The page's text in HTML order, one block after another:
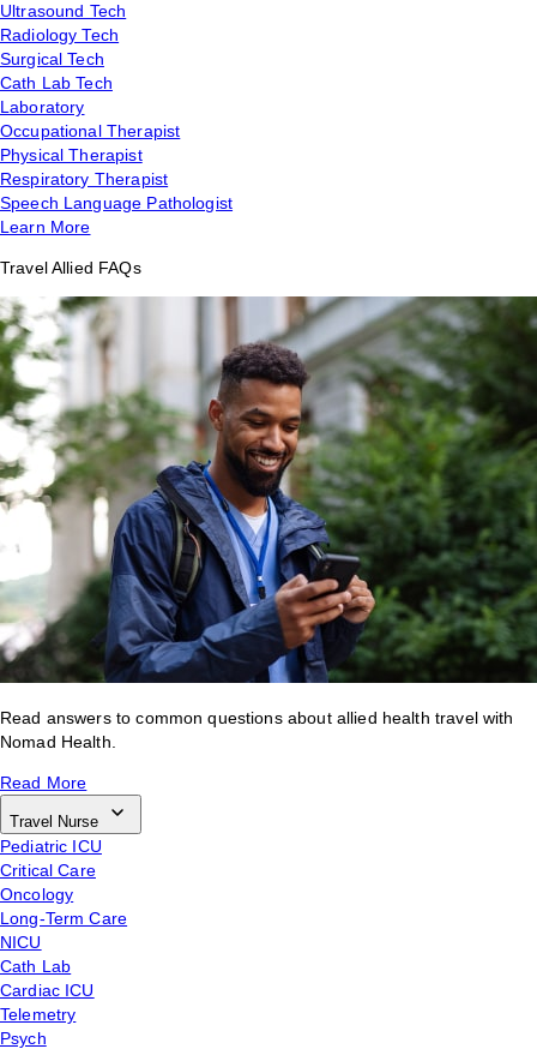
Ultrasound Tech
Radiology Tech
Surgical Tech
Cath Lab Tech
Laboratory
Occupational Therapist
Physical Therapist
Respiratory Therapist
Speech Language Pathologist
Learn More
Travel Allied FAQs
Read answers to common questions about allied health travel with
Nomad Health.
Read More
Travel Nurse
Pediatric ICU
Critical Care
Oncology
Long-Term Care
NICU
Cath Lab
Cardiac ICU
Telemetry
Psych